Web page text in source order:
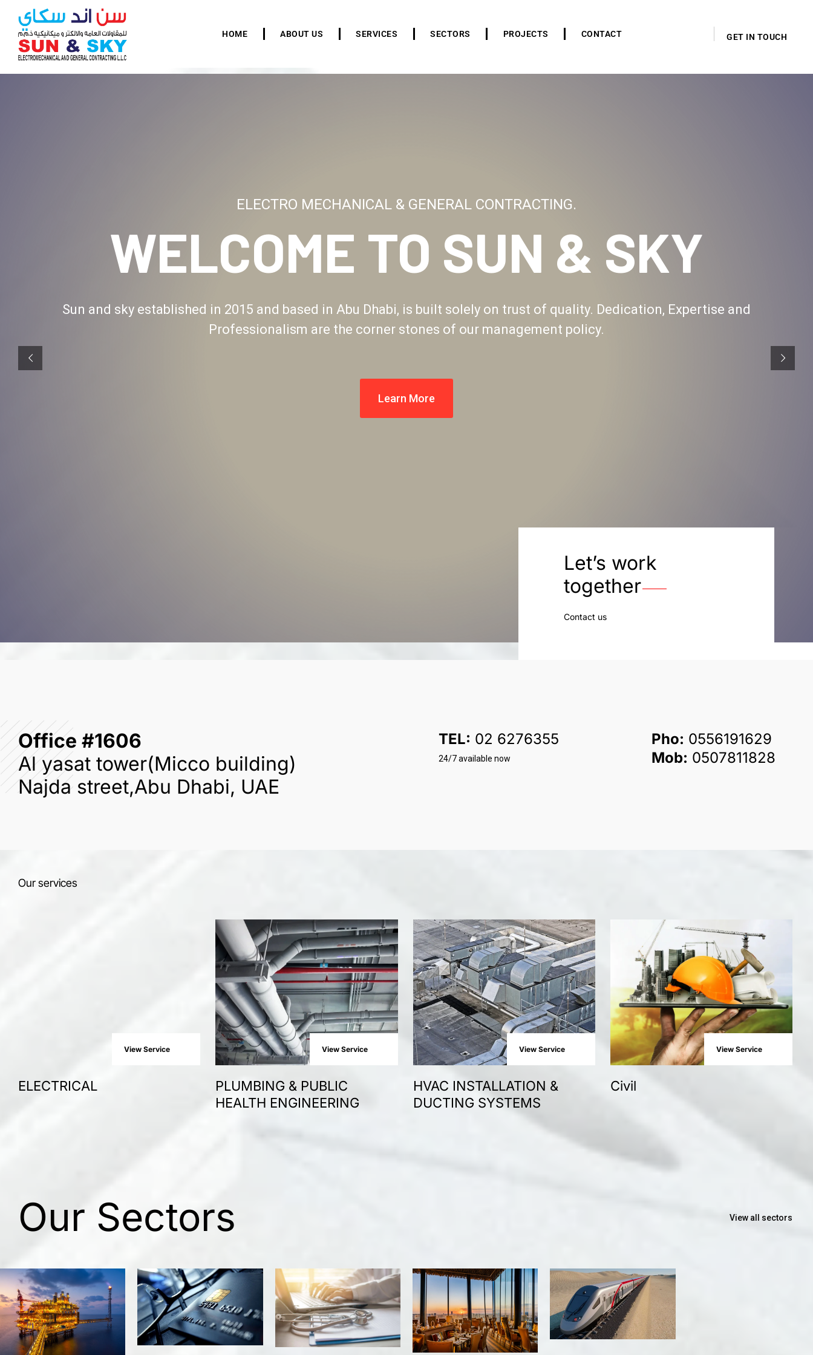
HOME ABOUT US SERVICES SECTORS PROJECTS CONTACT GET IN TOUCH
ELECTRO MECHANICAL & GENERAL CONTRACTING.
WELCOME TO SUN & SKY
Sun and sky established in 2015 and based in Abu Dhabi, is built solely on trust of quality. Dedication, Expertise and
Professionalism are the corner stones of our management policy.
Learn More
Let’s work
together
Contact us
Office #1606
Al yasat tower(Micco building)
Najda street,Abu Dhabi, UAE
TEL: 02 6276355
24/7 available now
Pho: 0556191629
Mob: 0507811828
Our services
View Service
ELECTRICAL
View Service
PLUMBING & PUBLIC
HEALTH ENGINEERING
View Service
HVAC INSTALLATION &
DUCTING SYSTEMS
View Service
Civil
Our Sectors View all sectors